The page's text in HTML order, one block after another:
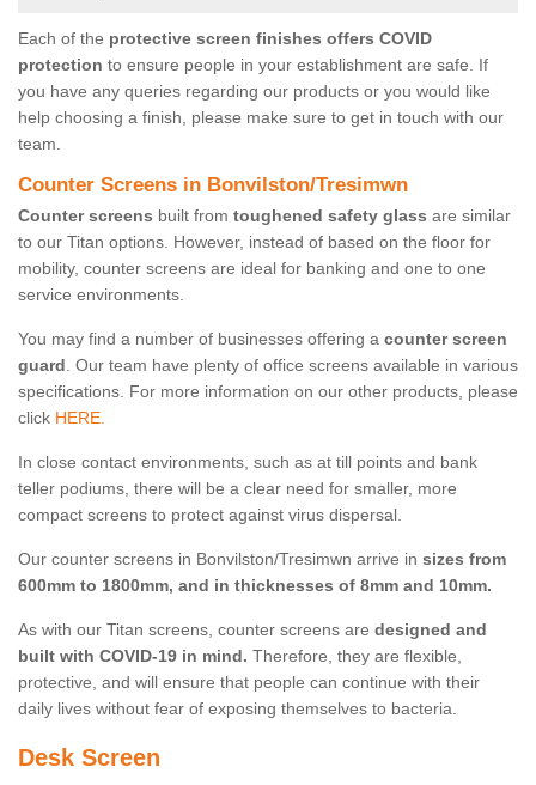
Each of the protective screen finishes offers COVID
protection to ensure people in your establishment are safe. If
you have any queries regarding our products or you would like
help choosing a finish, please make sure to get in touch with our
team.
Counter Screens in Bonvilston/Tresimwn
Counter screens built from toughened safety glass are similar
to our Titan options. However, instead of based on the floor for
mobility, counter screens are ideal for banking and one to one
service environments.
You may find a number of businesses offering a counter screen
guard. Our team have plenty of office screens available in various
specifications. For more information on our other products, please
click HERE.
In close contact environments, such as at till points and bank
teller podiums, there will be a clear need for smaller, more
compact screens to protect against virus dispersal.
Our counter screens in Bonvilston/Tresimwn arrive in sizes from
600mm to 1800mm, and in thicknesses of 8mm and 10mm.
As with our Titan screens, counter screens are designed and
built with COVID-19 in mind. Therefore, they are flexible,
protective, and will ensure that people can continue with their
daily lives without fear of exposing themselves to bacteria.
Desk Screen